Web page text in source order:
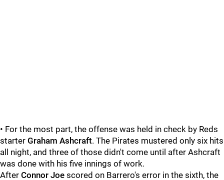
• For the most part, the offense was held in check by Reds
starter Graham Ashcraft. The Pirates mustered only six hits
all night, and three of those didn't come until after Ashcraft
was done with his five innings of work.
After Connor Joe scored on Barrero's error in the sixth, the